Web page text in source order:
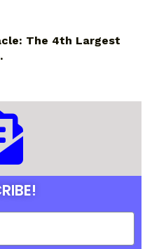
The 4th Largest